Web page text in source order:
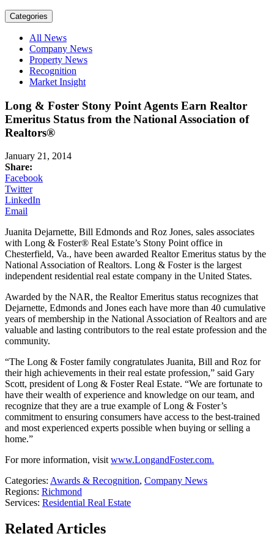
Categories
All News
Company News
Property News
Recognition
Market Insight
Long & Foster Stony Point Agents Earn Realtor
Emeritus Status from the National Association of
Realtors®
January 21, 2014
Share:
Facebook
Twitter
LinkedIn
Email
Juanita Dejarnette, Bill Edmonds and Roz Jones, sales associates
with Long & Foster® Real Estate’s Stony Point office in
Chesterfield, Va., have been awarded Realtor Emeritus status by the
National Association of Realtors. Long & Foster is the largest
independent residential real estate company in the United States.
Awarded by the NAR, the Realtor Emeritus status recognizes that
Dejarnette, Edmonds and Jones each have more than 40 cumulative
years of membership in the National Association of Realtors and are
valuable and lasting contributors to the real estate profession and the
community.
“The Long & Foster family congratulates Juanita, Bill and Roz for
their high achievements in their real estate profession,” said Gary
Scott, president of Long & Foster Real Estate. “We are fortunate to
have their wealth of experience and knowledge on our team, and
recognize that they are a true example of Long & Foster’s
commitment to ensuring consumers have access to the best-trained
and most experienced experts possible when buying or selling a
home.”
For more information, visit www.LongandFoster.com.
Categories: Awards & Recognition, Company News
Regions: Richmond
Services: Residential Real Estate
Related Articles